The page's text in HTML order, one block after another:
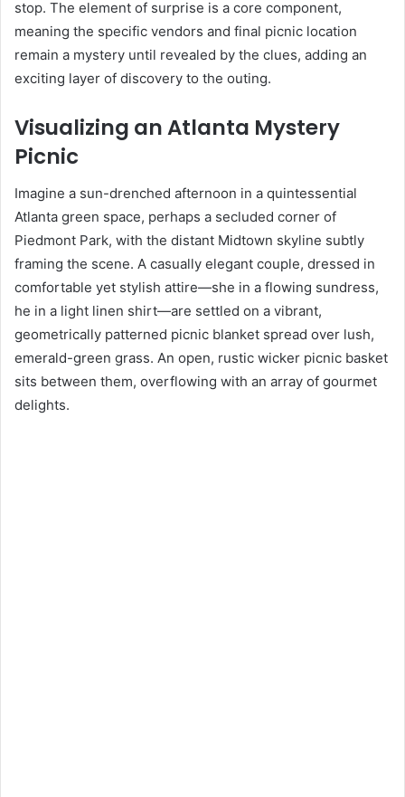
stop. The element of surprise is a core component,
meaning the specific vendors and final picnic location
remain a mystery until revealed by the clues, adding an
exciting layer of discovery to the outing.
Visualizing an Atlanta Mystery
Picnic
Imagine a sun-drenched afternoon in a quintessential
Atlanta green space, perhaps a secluded corner of
Piedmont Park, with the distant Midtown skyline subtly
framing the scene. A casually elegant couple, dressed in
comfortable yet stylish attire—she in a flowing sundress,
he in a light linen shirt—are settled on a vibrant,
geometrically patterned picnic blanket spread over lush,
emerald-green grass. An open, rustic wicker picnic basket
sits between them, overflowing with an array of gourmet
delights.